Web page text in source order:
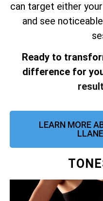
can target either
and see
Ready to
difference for
LEARN MORE